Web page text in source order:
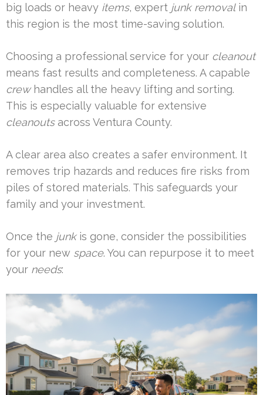
big loads or heavy items, expert junk removalin
this region is the most time-saving solution.
Choosing a professional service for your cleanout
means fast results and completeness. A capable
crewhandles all the heavy lifting and sorting.
This is especially valuable for extensive
cleanoutsacross Ventura County.
A clear area also creates a safer environment. It
removes trip hazards and reduces fire risks from
piles of stored materials. This safeguards your
family and your investment.
Once the junkis gone, consider the possibilities
for your new space. You can repurpose it to meet
your needs: